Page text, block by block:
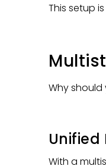
This setup
Why should
With a